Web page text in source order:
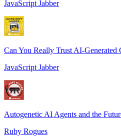
JavaScript Jabber
Can You Really Trust AI-Generated
JavaScript Jabber
Autogenetic AI Agents and the
Ruby Rogues